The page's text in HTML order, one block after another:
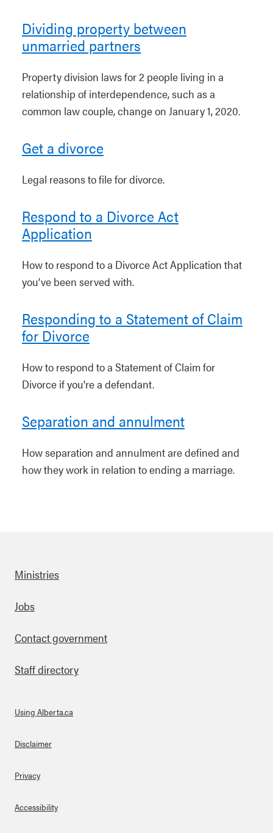
Dividing property between
unmarried partners
Property division laws for 2 people living in a
relationship of interdependence, such as a
common law couple, change on January 1, 2020.
Get a divorce
Legal reasons to file for divorce.
Respond to a Divorce Act
Application
How to respond to a Divorce Act Application that
you’ve been served with.
Responding to a Statement of Claim
for Divorce
How to respond to a Statement of Claim for
Divorce if you're a defendant.
Separation and annulment
How separation and annulment are defined and
how they work in relation to ending a marriage.
Footer
Ministries
Jobs
Contact government
Staff directory
About Links
Using Alberta.ca
Disclaimer
Privacy
Accessibility